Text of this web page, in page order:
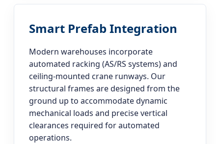
Smart Prefab Integration
Modern warehouses incorporate
automated racking (AS/RS systems) and
ceiling-mounted crane runways. Our
structural frames are designed from the
ground up to accommodate dynamic
mechanical loads and precise vertical
clearances required for automated
operations.